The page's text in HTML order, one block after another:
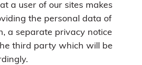
a user of our sites makes
the personal data of
a separate privacy notice
third party which will be